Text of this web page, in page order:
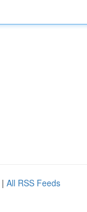
| All RSS Feeds